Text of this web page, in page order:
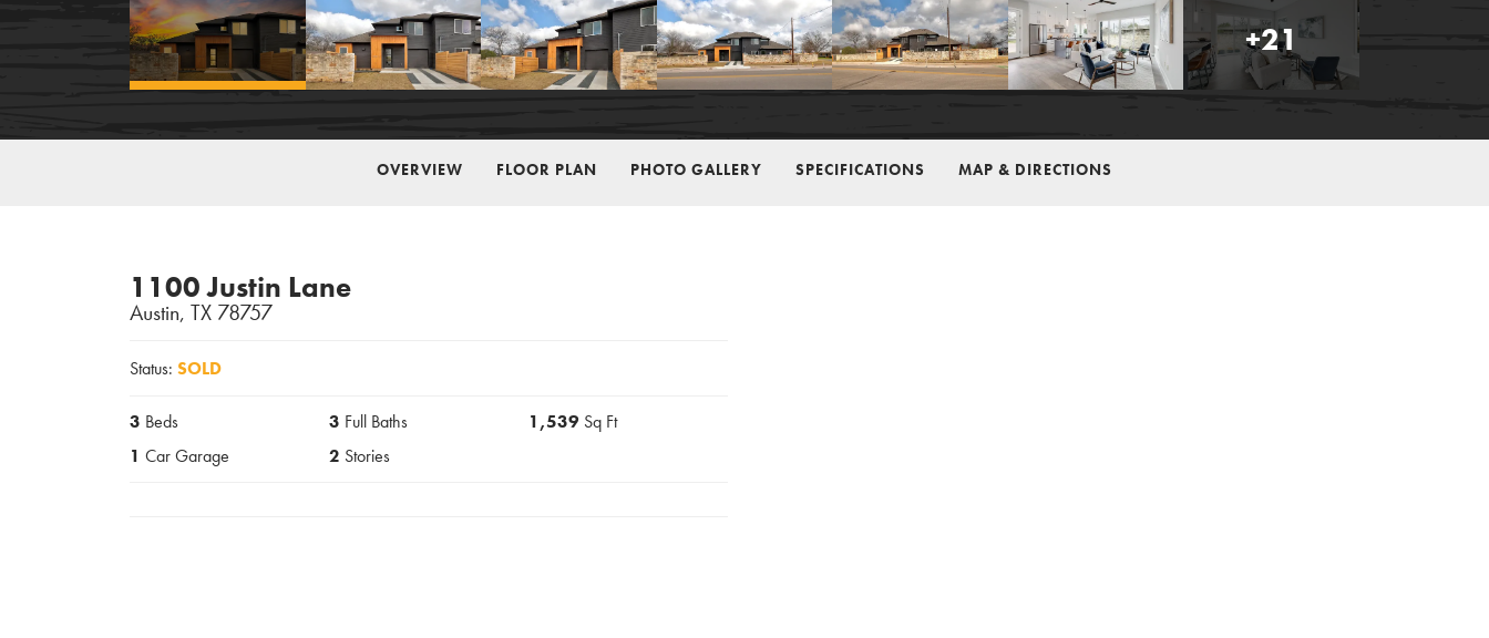
+21
OVERVIEW FLOOR PLAN PHOTO GALLERY SPECIFICATIONS MAP & DIRECTIONS
1100 Justin Lane
Austin, TX 78757
Status: SOLD
3 Beds 3 Full Baths 1,539 Sq Ft
1 Car Garage 2 Stories